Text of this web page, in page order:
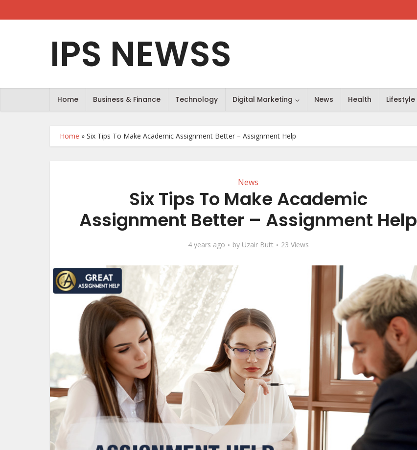
IPS NEWSS
Home Business & Finance Technology Digital Marketing News Health Lifestyle
Home » Six Tips To Make Academic Assignment Better – Assignment Help
News
Six Tips To Make Academic
Assignment Better – Assignment Help
4 years ago by Uzair Butt 23 Views